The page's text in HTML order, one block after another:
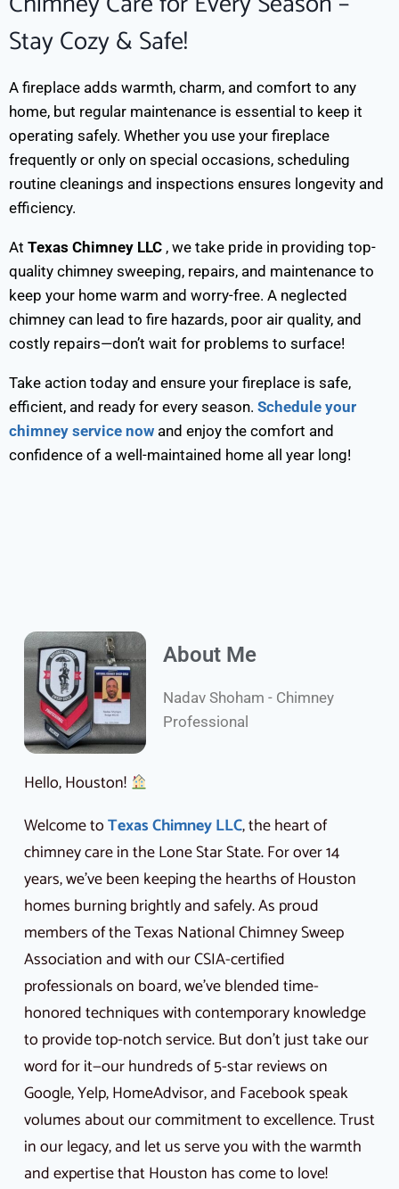
Stay Cozy & Safe!
A fireplace adds warmth, charm, and comfort to any
home, but regular maintenance is essential to keep it
operating safely. Whether you use your fireplace
frequently or only on special occasions, scheduling
routine cleanings and inspections ensures longevity and
efficiency.
At Texas Chimney LLC , we take pride in providing top-
quality chimney sweeping, repairs, and maintenance to
keep your home warm and worry-free. A neglected
chimney can lead to fire hazards, poor air quality, and
costly repairs—don’t wait for problems to surface!
Take action today and ensure your fireplace is safe,
efficient, and ready for every season. Schedule your
chimney service now and enjoy the comfort and
confidence of a well-maintained home all year long!
About Me
Nadav Shoham - Chimney
Professional
Hello, Houston!
Welcome toTexas Chimney LLC, the heart of
chimney care in the Lone Star State. For over 14
years, we’ve been keeping the hearths of Houston
homes burning brightly and safely. As proud
members of the Texas National Chimney Sweep
Association and with our CSIA-certified
professionals on board, we’ve blended time-
honored techniques with contemporary knowledge
to provide top-notch service. But don’t just take our
word for it—our hundreds of 5-star reviews on
Google, Yelp, HomeAdvisor, and Facebook speak
volumes about our commitment to excellence. Trust
in our legacy, and let us serve you with the warmth
and expertise that Houston has come to love!